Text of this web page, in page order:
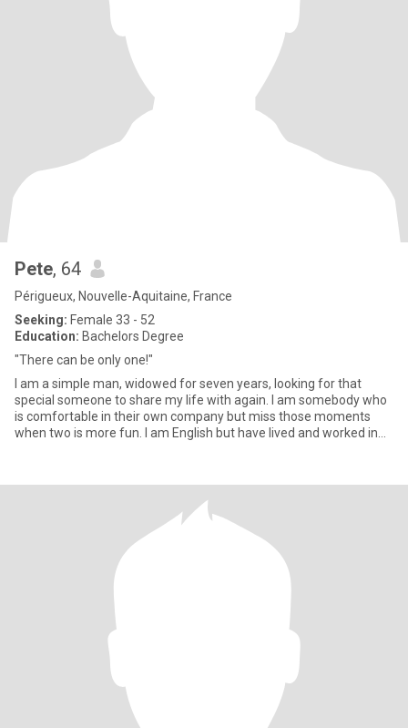
Pete, 64
Périgueux, Nouvelle-Aquitaine, France
Seeking: Female 33 - 52
Education: Bachelors Degree
"There can be only one!"
I am a simple man, widowed for seven years, looking for that
special someone to share my life with again. I am somebody who
is comfortable in their own company but miss those moments
when two is more fun. I am English but have lived and worked in